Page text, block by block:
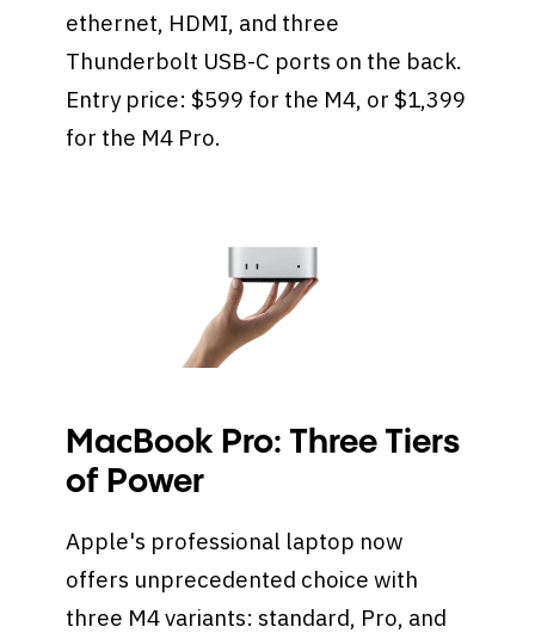
ethernet, HDMI, and three
Thunderbolt USB-C ports on the back.
Entry price: $599 for the M4, or $1,399
for the M4 Pro.
MacBook Pro: Three Tiers
of Power
Apple's professional laptop now
offers unprecedented choice with
three M4 variants: standard, Pro, and